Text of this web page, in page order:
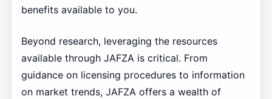
benefits available to you.
Beyond research, leveraging the resources
available through JAFZA is critical. From
guidance on licensing procedures to information
on market trends, JAFZA offers a wealth of